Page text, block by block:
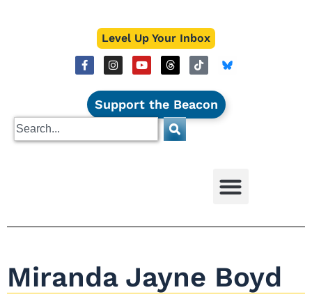
Level Up Your Inbox
Support the Beacon
Miranda Jayne Boyd